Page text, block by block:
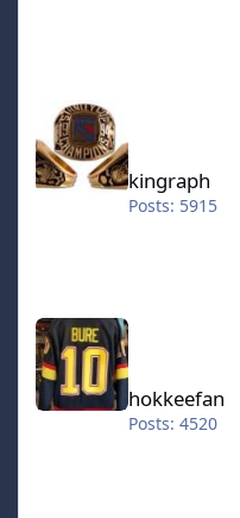
kingraph
Posts: 5915
hokkeefan
hokkeefan
Posts: 4520